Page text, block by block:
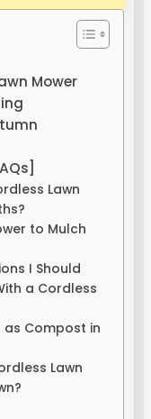
Mower
Lawn
to Mulch
I Should
a Cordless
as Compost in
Lawn